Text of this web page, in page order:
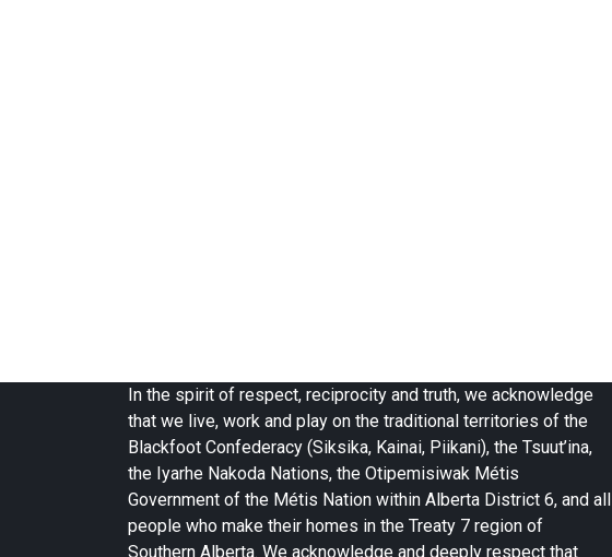
In the spirit of respect, reciprocity and truth, we acknowledge
that we live, work and play on the traditional territories of the
Blackfoot Confederacy (Siksika, Kainai, Piikani), the Tsuut’ina,
the Iyarhe Nakoda Nations, the Otipemisiwak Métis
Government of the Métis Nation within Alberta District 6, and all
people who make their homes in the Treaty 7 region of
Southern Alberta. We acknowledge and deeply respect that